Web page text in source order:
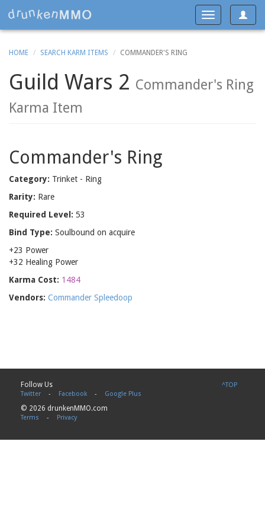
Toggle
Toggle
navigation
HOME SEARCH KARM ITEMS COMMANDER'S RING
Guild Wars 2 Commander's Ring
Karma Item
Commander's Ring
Category: Trinket - Ring
Rarity: Rare
Required Level: 53
Bind Type: Soulbound on acquire
+23 Power
+32 Healing Power
Karma Cost: 1484
Vendors: Commander Spleedoop
^TOP
Follow Us
Twitter - Facebook - Google Plus
© 2026 drunkenMMO.com
Terms - Privacy